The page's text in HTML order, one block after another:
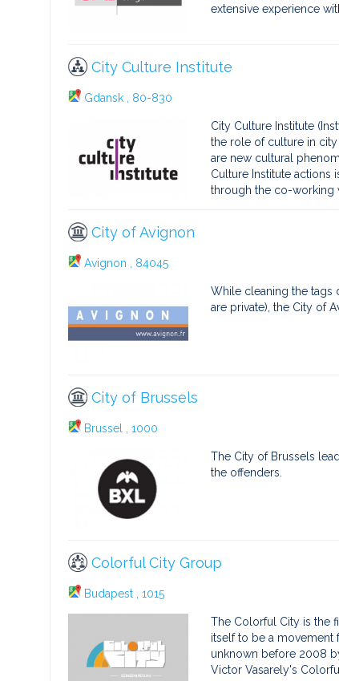
extensive experience
City Culture Institute
Gdansk , 80-830
City Culture Institute
the role of culture in
are new cultural
Culture Institute actions
through the co-working
City of Avignon
Avignon , 84045
While cleaning the tags
are private), the City of
City of Brussels
Brussel , 1000
The City of Brussels
the offenders.
Colorful City Group
Budapest , 1015
The Colorful City is the
itself to be a movement
unknown before 2008
Victor Vasarely's